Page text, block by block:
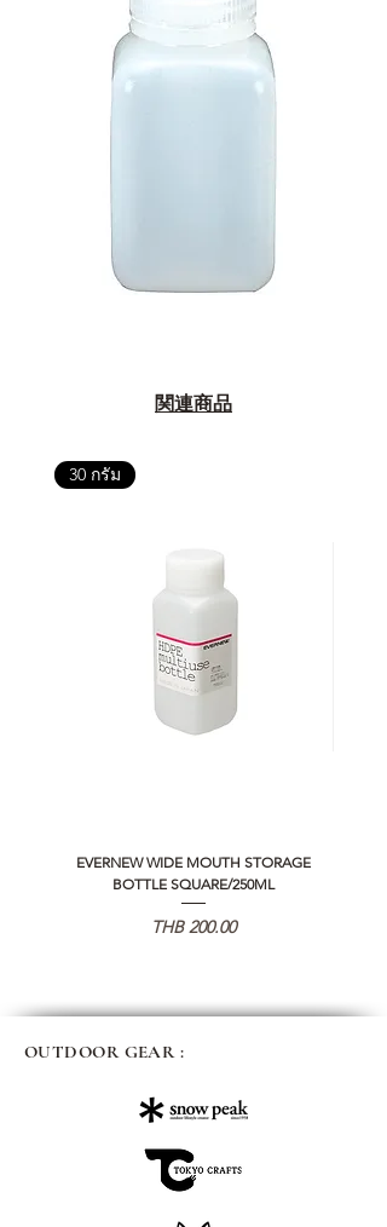
関連商品
30 กรัม
EVERNEW WIDE MOUTH STORAGE
BOTTLE SQUARE/250ML
価格
THB 200.00
OUTDOOR GEAR :